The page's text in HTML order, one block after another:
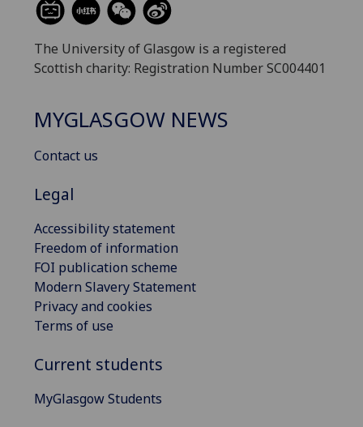
The University of Glasgow is a registered
Scottish charity: Registration Number SC004401
MYGLASGOW NEWS
Contact us
Legal
Accessibility statement
Freedom of information
FOI publication scheme
Modern Slavery Statement
Privacy and cookies
Terms of use
Current students
MyGlasgow Students